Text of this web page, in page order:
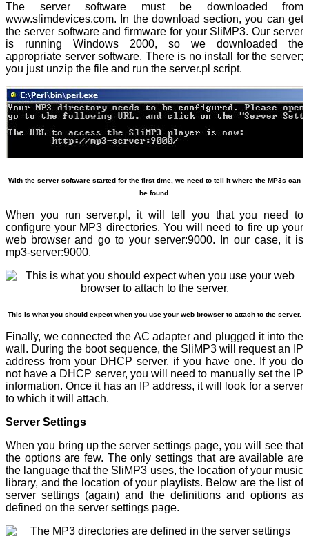
The server software must be downloaded from
www.slimdevices.com. In the download section, you can get
the server software and firmware for your SliMP3. Our server
is running Windows 2000, so we downloaded the
appropriate server software. There is no install for the server;
you just unzip the file and run the server.pl script.
With the server software started for the first time, we need to tell it where the MP3s can
be found.
When you run server.pl, it will tell you that you need to
configure your MP3 directories. You will need to fire up your
web browser and go to your server:9000. In our case, it is
mp3-server:9000.
This is what you should expect when you use your web browser to attach to the server.
Finally, we connected the AC adapter and plugged it into the
wall. During the boot sequence, the SliMP3 will request an IP
address from your DHCP server, if you have one. If you do
not have a DHCP server, you will need to manually set the IP
information. Once it has an IP address, it will look for a server
to which it will attach.
Server Settings
When you bring up the server settings page, you will see that
the options are few. The only settings that are available are
the language that the SliMP3 uses, the location of your music
library, and the location of your playlists. Below are the list of
server settings (again) and the definitions and options as
defined on the server settings page.